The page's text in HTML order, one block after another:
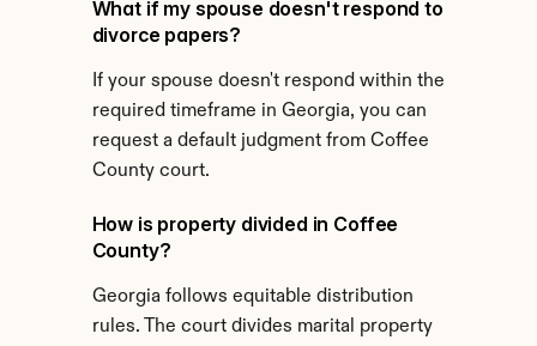
What if my spouse doesn't respond to
divorce papers?
If your spouse doesn't respond within the
required timeframe in Georgia, you can
request a default judgment from Coffee
County court.
How is property divided in Coffee
County?
Georgia follows equitable distribution
rules. The court divides marital property